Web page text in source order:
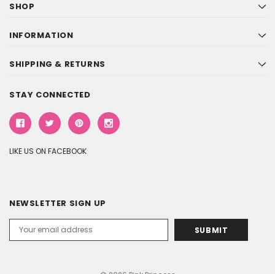
SHOP
INFORMATION
SHIPPING & RETURNS
STAY CONNECTED
LIKE US ON FACEBOOK
NEWSLETTER SIGN UP
Address